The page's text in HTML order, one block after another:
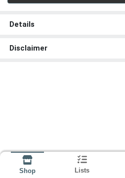
Details
Disclaimer
Shop Lists